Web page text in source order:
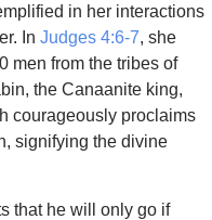
in her interactions
In Judges 4:6-7, she
men from the tribes of
the Canaanite king,
courageously proclaims
signifying the divine
that he will only go if